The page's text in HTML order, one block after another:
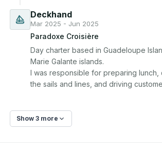
Deckhand
Mar 2025 - Jun 2025
Paradoxe Croisière
Day charter based in Guadeloupe
Marie Galante islands.
I was responsible for preparing lunch,
the sails and lines, and driving
Show 3 more